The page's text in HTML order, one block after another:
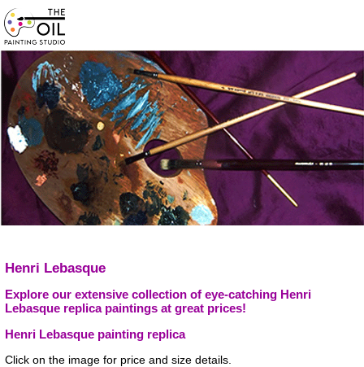
Henri Lebasque
Explore our extensive collection of eye-catching Henri
Lebasque replica paintings at great prices!
Henri Lebasque painting replica
Click on the image for price and size details.